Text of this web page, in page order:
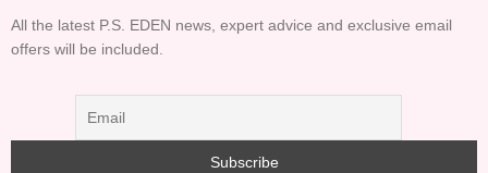
All the latest P.S. EDEN news, expert advice and exclusive email
offers will be included.